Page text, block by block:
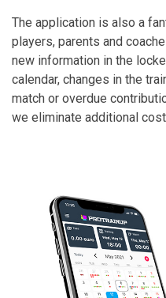
The application is also a
players, parents and
new information in the
calendar, changes in the
match or overdue
we eliminate additional